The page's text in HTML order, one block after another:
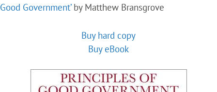
Good Government’by Matthew Bransgrove
Buy hard copy
Buy eBook